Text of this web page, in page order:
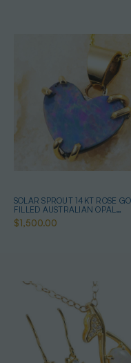
SOLAR SPROUT 14KT ROSE
FILLED AUSTRALIAN OPAL
NECKLACE
$1,500.00